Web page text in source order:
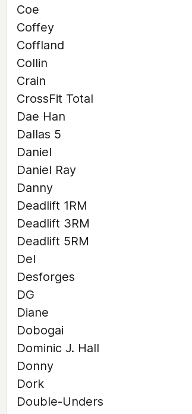
Coe
Coffey
Coffland
Collin
Crain
CrossFit Total
Dae Han
Dallas 5
Daniel
Daniel Ray
Danny
Deadlift 1RM
Deadlift 3RM
Deadlift 5RM
Del
Desforges
DG
Diane
Dobogai
Dominic J. Hall
Donny
Dork
Double-Unders